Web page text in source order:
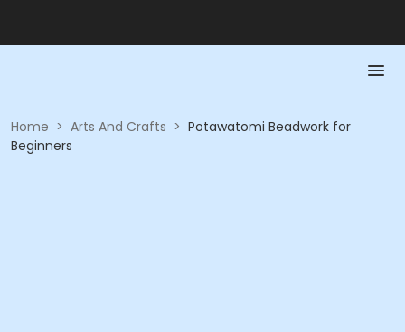
Home > Arts And Crafts > Potawatomi Beadwork for
Beginners